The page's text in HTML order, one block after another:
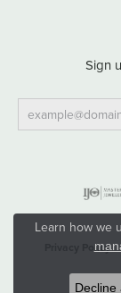
Sign
Privacy Policy
©
Learn how we
Decline